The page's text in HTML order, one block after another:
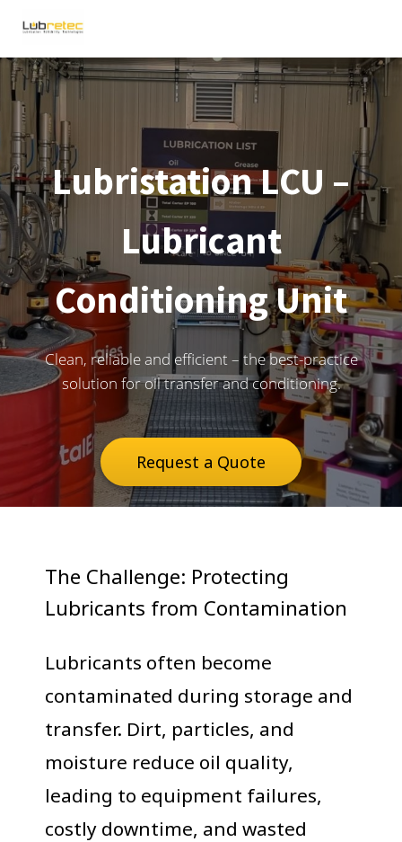
Lubristation LCU –
Lubricant
Conditioning Unit
Clean, reliable and efficient – the best-practice
solution for oil transfer and conditioning.
Request a Quote
The Challenge: Protecting
Lubricants from Contamination
Lubricants often become
contaminated during storage and
transfer. Dirt, particles, and
moisture reduce oil quality,
leading to equipment failures,
costly downtime, and wasted